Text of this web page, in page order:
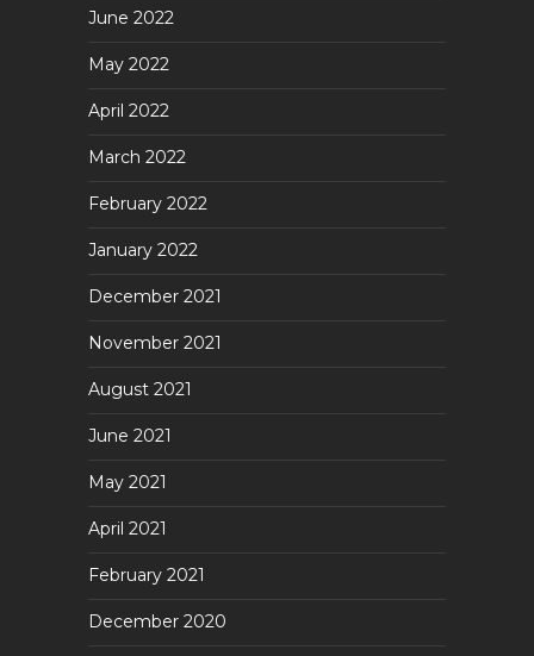
June 2022
May 2022
April 2022
March 2022
February 2022
January 2022
December 2021
November 2021
August 2021
June 2021
May 2021
April 2021
February 2021
December 2020